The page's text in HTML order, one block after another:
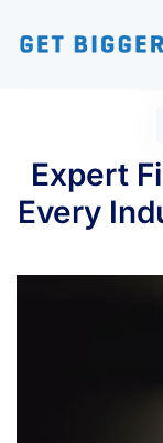
Expert
Every